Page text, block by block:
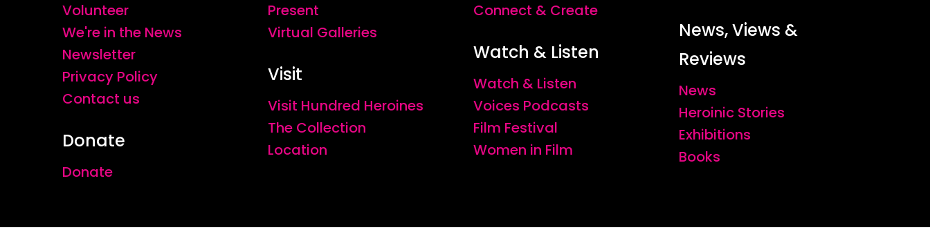
Volunteer
We're in the News
Newsletter
Privacy Policy
Contact us
Donate
Donate
Present
Virtual Galleries
Visit
Visit Hundred Heroines
The Collection
Location
Connect & Create
Watch & Listen
Watch & Listen
Voices Podcasts
Film Festival
Women in Film
News, Views &
Reviews
News
Heroinic Stories
Exhibitions
Books